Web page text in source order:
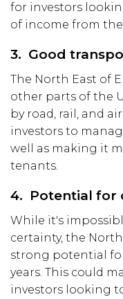
for investors
of income from
3. Good
The North East of
other parts of the
by road, rail, and
investors to
well as making it
tenants.
4. Potential for
While it's
certainty, the
strong potential
years. This could
investors looking